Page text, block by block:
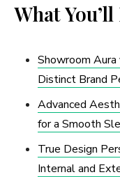
What
Showroom
Distinct Brand
Advanced
for a Smooth
True Design
Internal and